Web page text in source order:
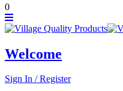
0
Welcome
Sign In / Register